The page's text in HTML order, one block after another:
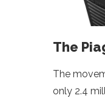
The
The
only 2.4